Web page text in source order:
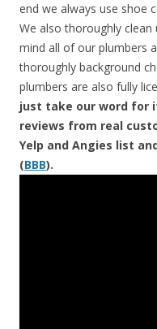
end we always use shoe
We also thoroughly
mind all of our plumbers
thoroughly background
plumbers are also fully
just take our word for
reviews from real
Yelp and Angies list
(BBB).